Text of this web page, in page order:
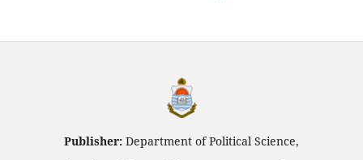
Publisher: Department of Political Science,